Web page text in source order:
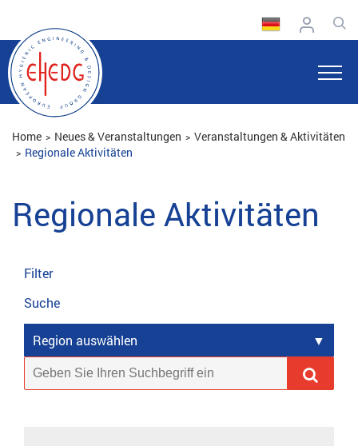
Home Neues & Veranstaltungen
Veranstaltungen & Aktivitäten
Regionale Aktivitäten
Regionale Aktivitäten
Filter
Suche
Region auswählen